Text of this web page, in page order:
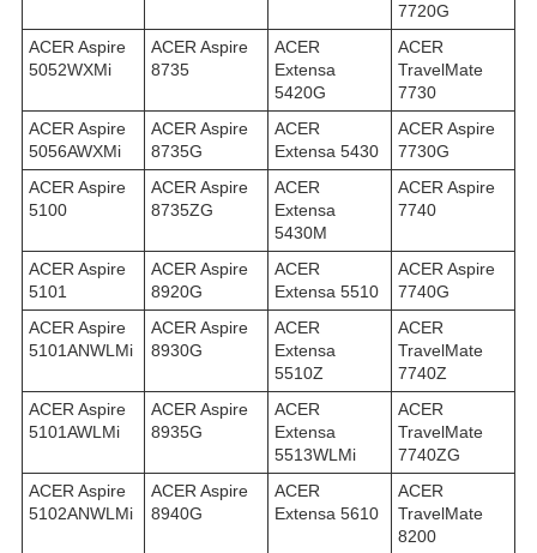
7720G
ACER Aspire
5052WXMi
ACER Aspire
8735
ACER
Extensa
5420G
ACER
TravelMate
7730
ACER Aspire
5056AWXMi
ACER Aspire
8735G
ACER
Extensa 5430
ACER Aspire
7730G
ACER Aspire
5100
ACER Aspire
8735ZG
ACER
Extensa
5430M
ACER Aspire
7740
ACER Aspire
5101
ACER Aspire
8920G
ACER
Extensa 5510
ACER Aspire
7740G
ACER Aspire
5101ANWLMi
ACER Aspire
8930G
ACER
Extensa
5510Z
ACER
TravelMate
7740Z
ACER Aspire
5101AWLMi
ACER Aspire
8935G
ACER
Extensa
5513WLMi
ACER
TravelMate
7740ZG
ACER Aspire
5102ANWLMi
ACER Aspire
8940G
ACER
Extensa 5610
ACER
TravelMate
8200